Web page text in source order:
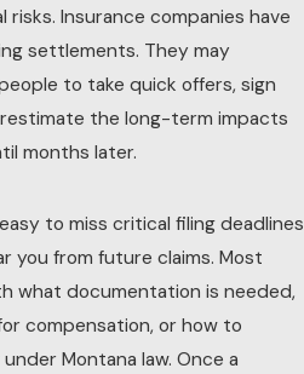
risks. Insurance companies have
settlements. They may
to take quick offers, sign
the long-term impacts
months later.
to miss critical filing deadlines
you from future claims. Most
what documentation is needed,
compensation, or how to
Montana law. Once a